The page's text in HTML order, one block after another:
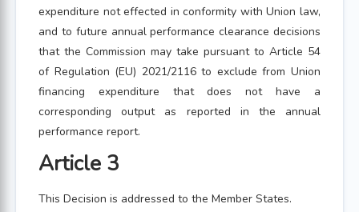
expenditure not effected in conformity with Union law,
and to future annual performance clearance decisions
that the Commission may take pursuant to Article 54
of Regulation (EU) 2021/2116 to exclude from Union
financing expenditure that does not have a
corresponding output as reported in the annual
performance report.
Article 3
This Decision is addressed to the Member States.